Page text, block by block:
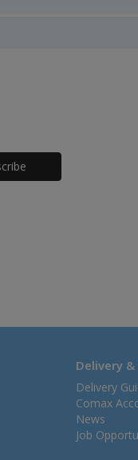
Honeypot
Delivery &
Delivery
Comax
News
Job